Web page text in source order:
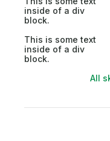
inside of a div
block.
This is some text
inside of a div
block.
All